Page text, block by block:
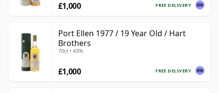
FREE DELIVERY
£1,000
Port Ellen 1977 / 19 Year Old / Hart
Brothers
70cl • 43%
FREE DELIVERY
£1,000